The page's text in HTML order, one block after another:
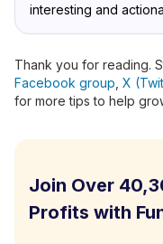
interesting and
Thank you for reading.
Facebook group X
for more tips to help
Join Over
Profits with